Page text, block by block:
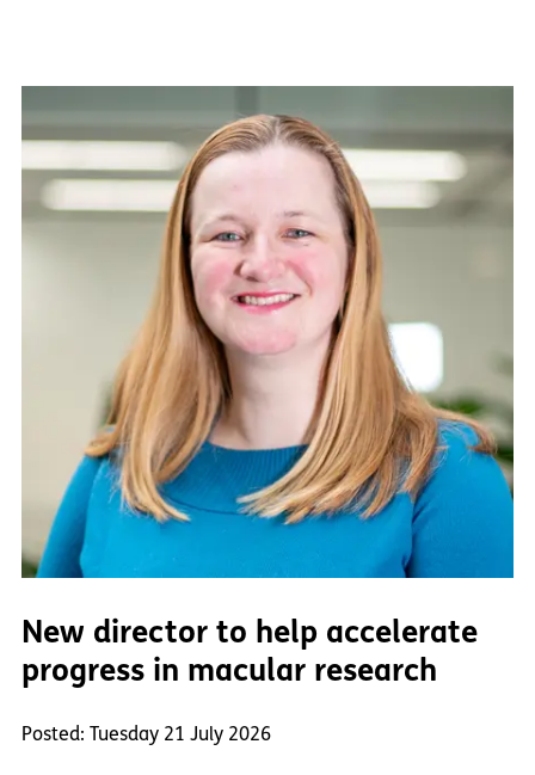
New director to help accelerate
progress in macular research
Posted: Tuesday 21 July 2026